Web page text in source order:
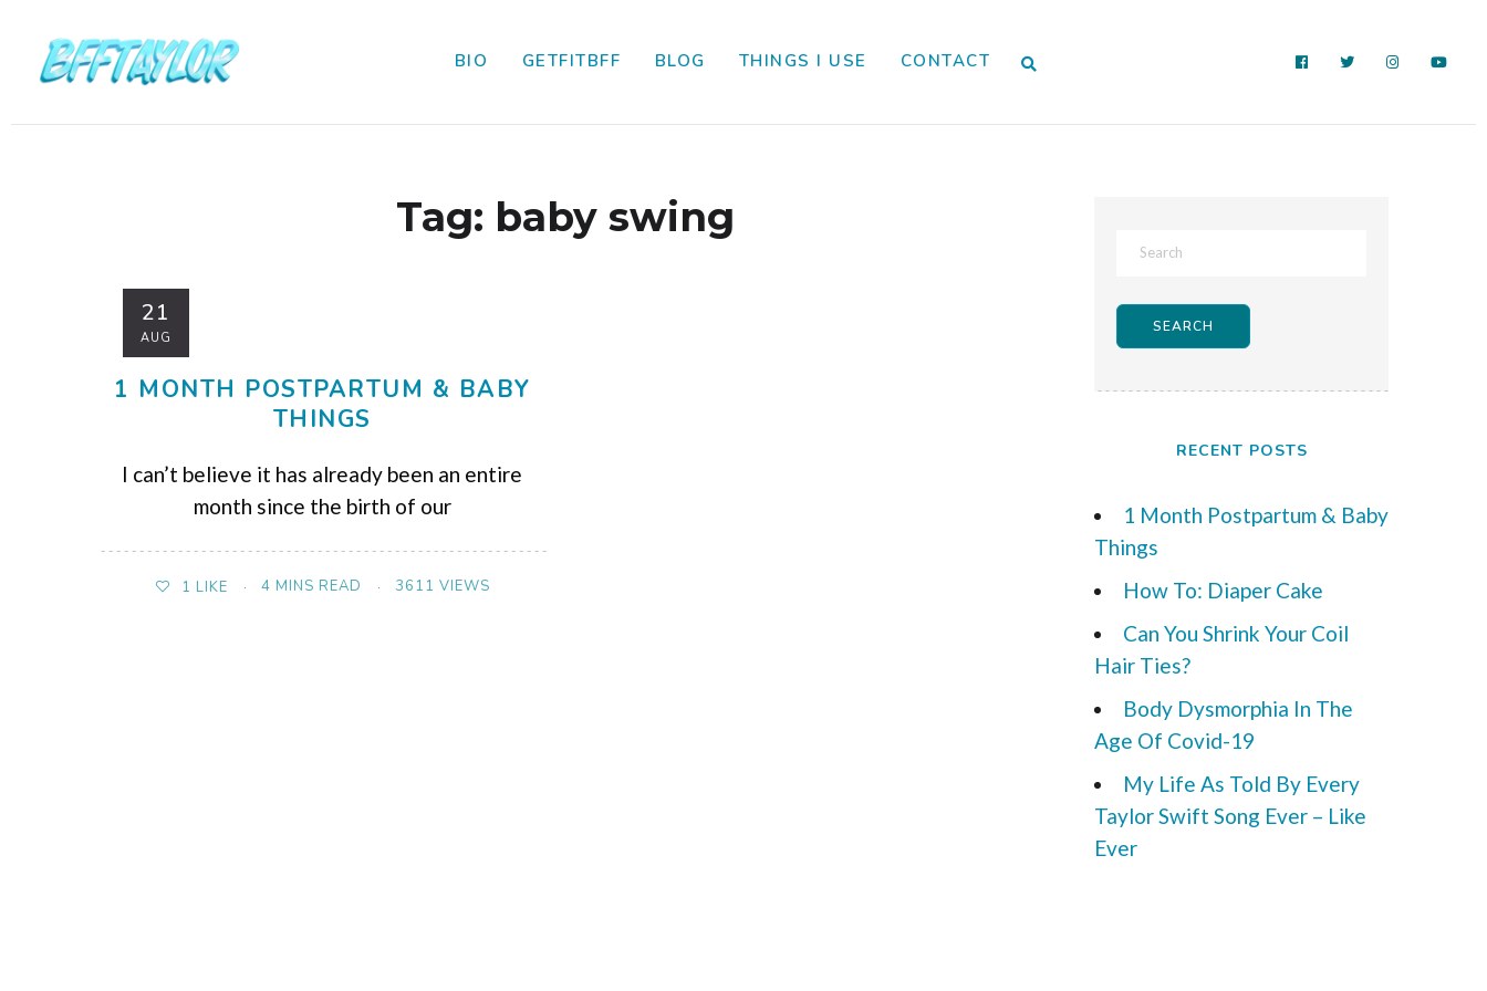
BIO GETFITBFF BLOG THINGS I USE CONTACT
Tag: baby swing
21
AUG
1 MONTH POSTPARTUM & BABY
THINGS
I can’t believe it has already been an entire
month since the birth of our
1 LIKE 4 MINS READ 3611 VIEWS
RECENT POSTS
1 Month Postpartum & Baby
Things
How To: Diaper Cake
Can You Shrink Your Coil
Hair Ties?
Body Dysmorphia In The
Age Of Covid-19
My Life As Told By Every
Taylor Swift Song Ever – Like
Ever